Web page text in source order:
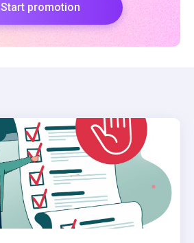
Start promotion